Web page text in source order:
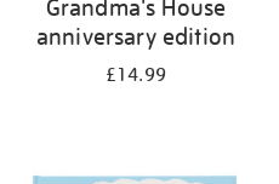
Grandma's House
anniversary edition
£14.99